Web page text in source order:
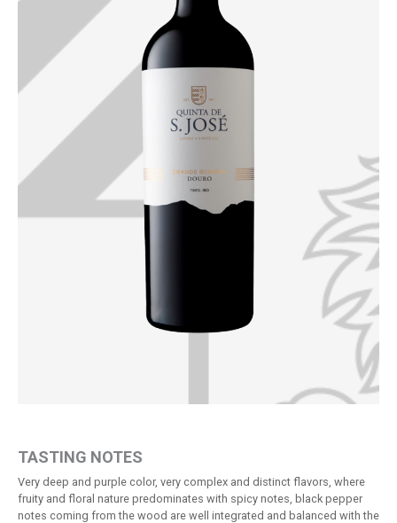
TASTING NOTES
Very deep and purple color, very complex and distinct flavors, where
fruity and floral nature predominates with spicy notes, black pepper
notes coming from the wood are well integrated and balanced with the